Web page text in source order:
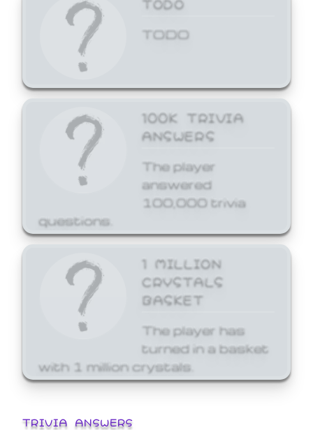
TODO
100K TRIVIA
ANSWERS
The player
answered
100,000 trivia
questions.
1 MILLION
CRYSTALS
BASKET
The player has
turned in a basket
with 1 million crystals.
TRIVIA ANSWERS